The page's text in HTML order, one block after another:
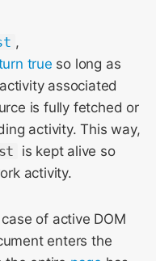
,
true so long as
associated
is fully fetched or
activity. This way,
is kept alive so
activity.
of active DOM
enters the